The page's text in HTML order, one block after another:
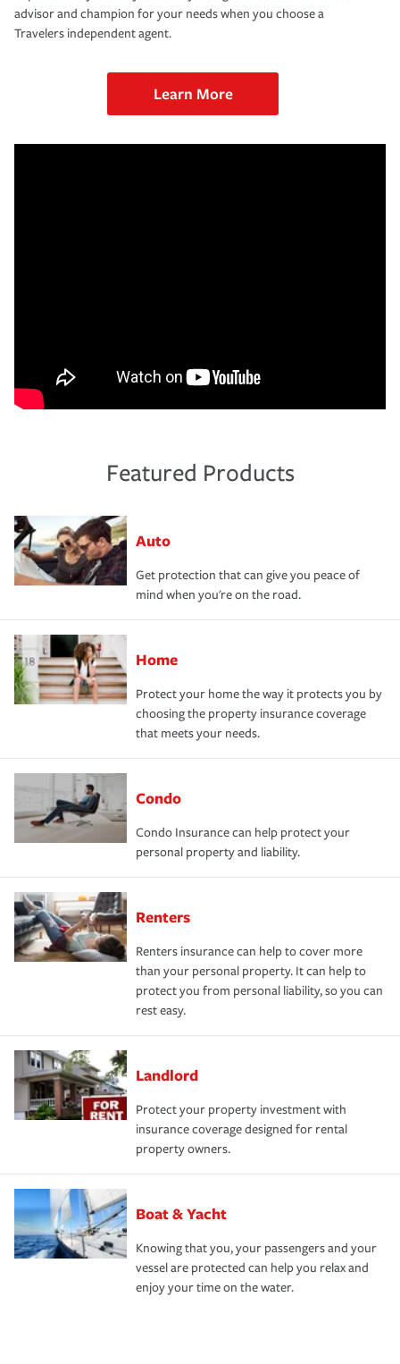
advisor and champion for your needs when you choose a
Travelers independent agent.
Learn More
Featured Products
Auto
Get protection that can give you peace of
mind when you're on the road.
Home
Protect your home the way it protects you by
choosing the property insurance coverage
that meets your needs.
Condo
Condo Insurance can help protect your
personal property and liability.
Renters
Renters insurance can help to cover more
than your personal property. It can help to
protect you from personal liability, so you can
rest easy.
Landlord
Protect your property investment with
insurance coverage designed for rental
property owners.
Boat & Yacht
Knowing that you, your passengers and your
vessel are protected can help you relax and
enjoy your time on the water.